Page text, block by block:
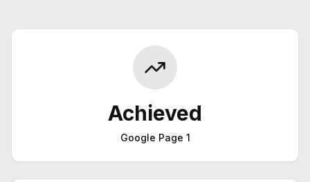
Achieved
Google Page 1